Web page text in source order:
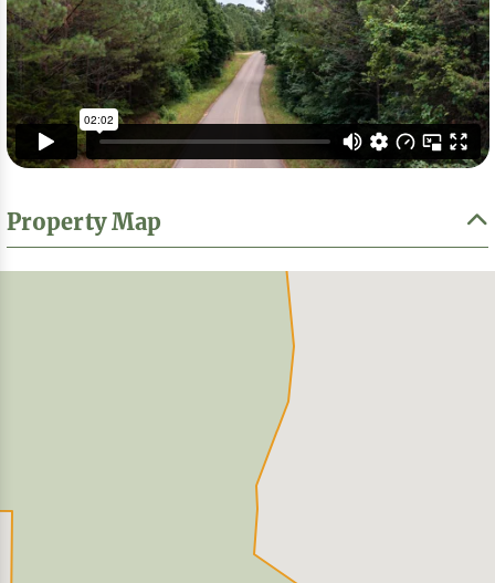
Property Map